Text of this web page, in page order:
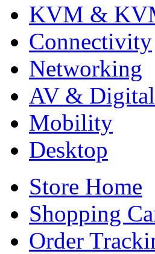
KVM &
Connectivity
Networking
AV &
Mobility
Desktop
Store Home
Shopping
Order